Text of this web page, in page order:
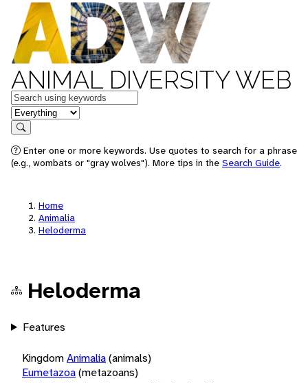
ANIMAL DIVERSITY WEB
Keywords
in feature
Search
Enter one or more keywords. Use quotes to search for a phrase
(e.g., wombats or "gray wolves"). More tips in the Search Guide.
Home
Animalia
Heloderma
Heloderma
Features
KingdomAnimalia(animals)
Eumetazoa(metazoans)